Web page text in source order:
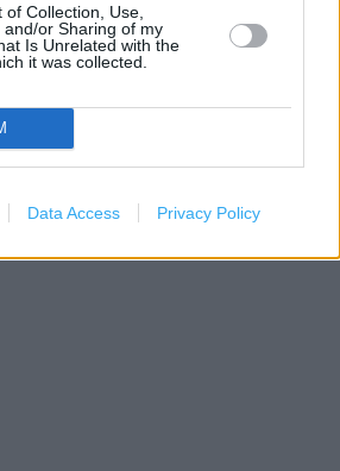
Collection, Use,
and/or Sharing of my
Is Unrelated with the
it was collected.
Data Access Privacy Policy